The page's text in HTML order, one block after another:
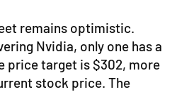
remains optimistic.
Nvidia, only one has a
price target is $302, more
stock price. The